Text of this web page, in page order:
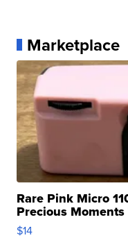
Marketplace
Rare Pink Micro
Precious Moments
$14